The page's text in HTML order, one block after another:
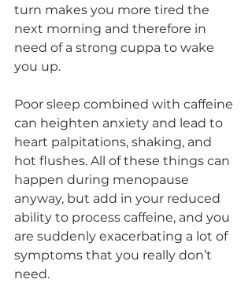
turn makes you more tired the
next morning and therefore in
need of a strong cuppa to wake
you up.
Poor sleep combined with caffeine
can heighten anxiety and lead to
heart palpitations, shaking, and
hot flushes. All of these things can
happen during menopause
anyway, but add in your reduced
ability to process caffeine, and you
are suddenly exacerbating a lot of
symptoms that you really don’t
need.